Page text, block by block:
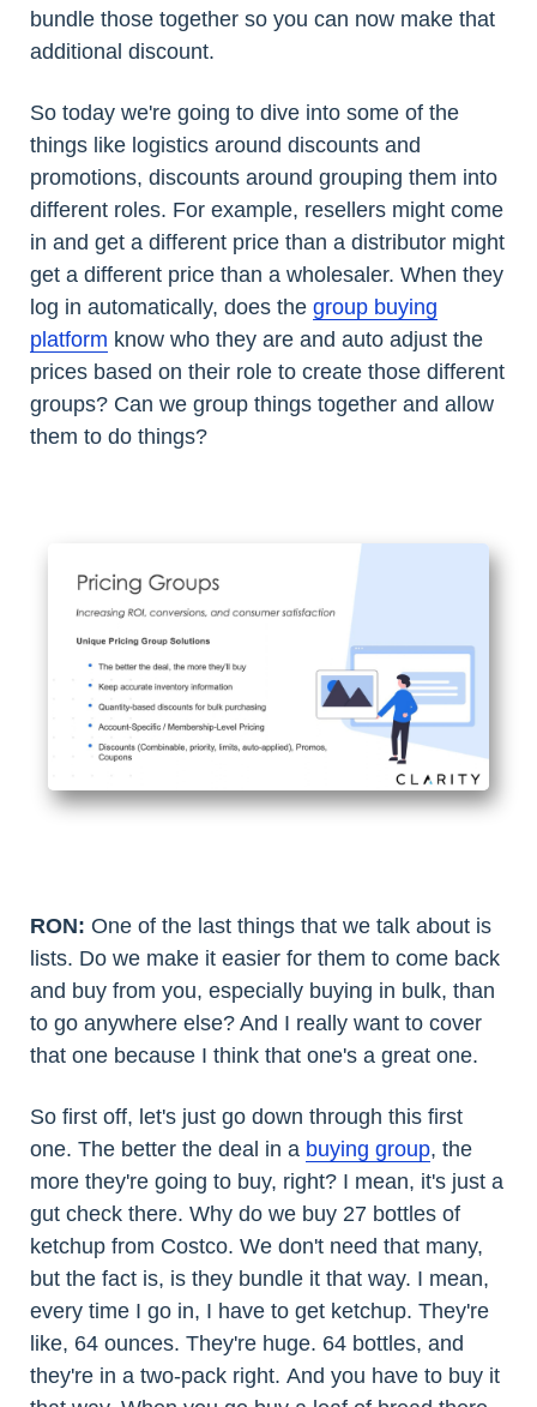
bundle those together so you can now make that
additional discount.
So today we're going to dive into some of the
things like logistics around discounts and
promotions, discounts around grouping them into
different roles. For example, resellers might come
in and get a different price than a distributor might
get a different price than a wholesaler. When they
log in automatically, does the group buying
platform know who they are and auto adjust the
prices based on their role to create those different
groups? Can we group things together and allow
them to do things?
RON: One of the last things that we talk about is
lists. Do we make it easier for them to come back
and buy from you, especially buying in bulk, than
to go anywhere else? And I really want to cover
that one because I think that one's a great one.
So first off, let's just go down through this first
one. The better the deal in a buying group, the
more they're going to buy, right? I mean, it's just a
gut check there. Why do we buy 27 bottles of
ketchup from Costco. We don't need that many,
but the fact is, is they bundle it that way. I mean,
every time I go in, I have to get ketchup. They're
like, 64 ounces. They're huge. 64 bottles, and
they're in a two-pack right. And you have to buy it